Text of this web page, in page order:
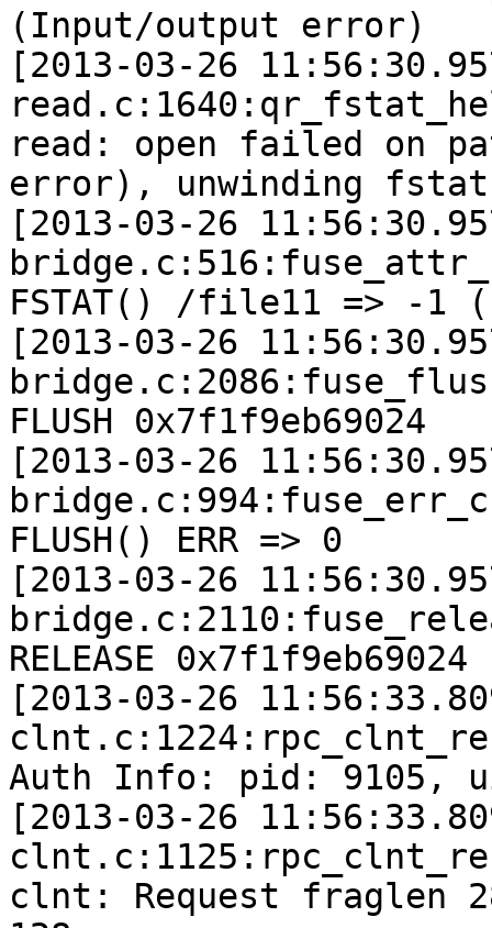
(Input/output error)
[2013-03-26
read: open failed on
error), unwinding
[2013-03-26
FSTAT() /file11 => -1
[2013-03-26
FLUSH 0x7f1f9eb69024
[2013-03-26
FLUSH() ERR => 0
[2013-03-26
RELEASE 0x7f1f9eb69024
[2013-03-26
Auth Info: pid: 9105,
[2013-03-26
clnt: Request fraglen